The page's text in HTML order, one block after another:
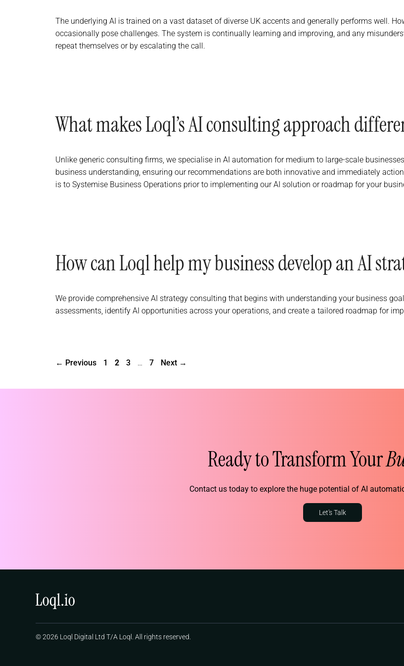
The underlying AI is trained on a vast dataset of diverse UK accents and generally performs well.
occasionally pose challenges. The system is continually learning and improving, and any
repeat themselves or by escalating the call.
What makes Loql’s AI consulting approach
Unlike generic consulting firms, we specialise in AI automation for medium to large-scale
business understanding, ensuring our recommendations are both innovative and immediately
is to Systemise Business Operations prior to implementing our AI solution or roadmap for your
How can Loql help my business develop an AI
We provide comprehensive AI strategy consulting that begins with understanding your business
assessments, identify AI opportunities across your operations, and create a tailored roadmap for
← Previous Page
1 Page
2 Page
3 … Page
7 Next →
Ready to Transform Your
Contact us today to explore the huge potential of AI
Let's Talk
© 2026 Loql Digital Ltd T/A Loql. All rights reserved.